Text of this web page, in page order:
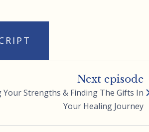
Next episode
Your Strengths & Finding The Gifts In
Your Healing Journey